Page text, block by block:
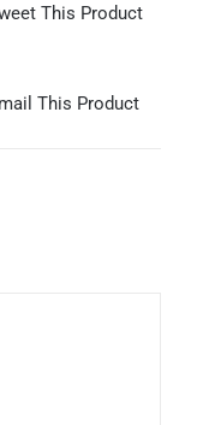
This Product
This Product